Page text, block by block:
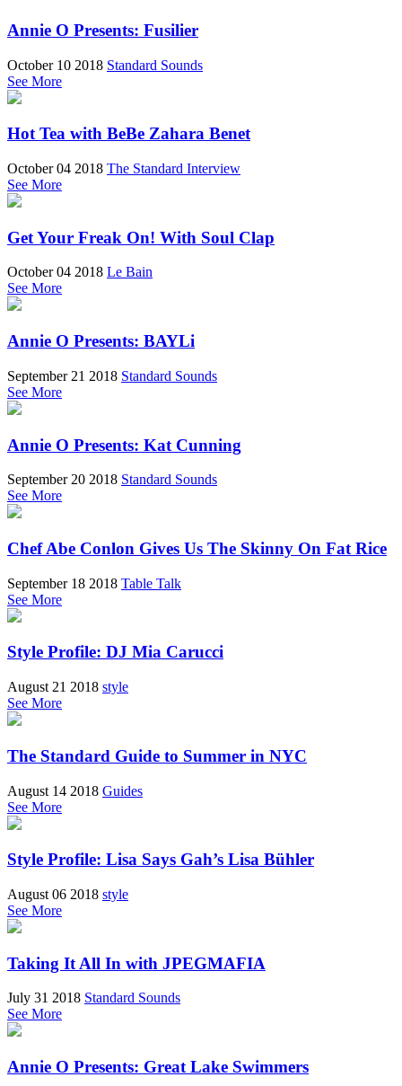
Annie O Presents: Fusilier
October 10 2018 Standard Sounds
See More
Hot Tea with BeBe Zahara Benet
October 04 2018 The Standard Interview
See More
Get Your Freak On! With Soul Clap
October 04 2018 Le Bain
See More
Annie O Presents: BAYLi
September 21 2018 Standard Sounds
See More
Annie O Presents: Kat Cunning
September 20 2018 Standard Sounds
See More
Chef Abe Conlon Gives Us The Skinny On Fat Rice
September 18 2018 Table Talk
See More
Style Profile: DJ Mia Carucci
August 21 2018 style
See More
The Standard Guide to Summer in NYC
August 14 2018 Guides
See More
Style Profile: Lisa Says Gah’s Lisa Bühler
August 06 2018 style
See More
Taking It All In with JPEGMAFIA
July 31 2018 Standard Sounds
See More
Annie O Presents: Great Lake Swimmers